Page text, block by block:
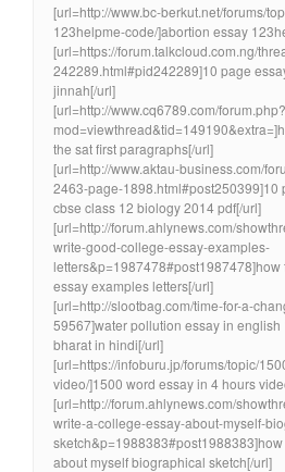
[url=http://www.bc-berkut.net/forums/
123helpme-code/]abortion essay
[url=https://forum.talkcloud.com.ng/
242289.html#pid242289]10 page
jinnah[/url]
[url=http://www.cq6789.com/forum.php?
the sat first paragraphs[/url]
[url=http://www.aktau-business.com/
2463-page-1898.html#post250399]10
cbse class 12 biology 2014 pdf[/url]
[url=http://forum.ahlynews.com/
write-good-college-essay-examples-
essay examples letters[/url]
[url=http://slootbag.com/time-for-a-
59567]water pollution essay in
bharat in hindi[/url]
[url=https://infoburu.jp/forums/topic/
video/]1500 word essay in 4 hours
[url=http://forum.ahlynews.com/
write-a-college-essay-about-myself-
about myself biographical sketch[/url]